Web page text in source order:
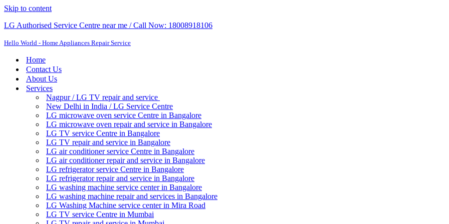
Skip to content
LG Authorised Service Centre near me / Call Now: 18008918106
Hello World - Home Appliances Repair Service
Home
Contact Us
About Us
Services
Nagpur / LG TV repair and service
New Delhi in India / LG Service Centre
LG microwave oven service Centre in Bangalore
LG microwave oven repair and service in Bangalore
LG TV service Centre in Bangalore​
LG TV repair and service in Bangalore
LG air conditioner service Centre in Bangalore
LG air conditioner repair and service in Bangalore
LG refrigerator service Centre in Bangalore
LG refrigerator repair and service in Bangalore
LG washing machine service center in Bangalore
LG washing machine repair and services in Bangalore
LG Washing Machine service center in Mira Road
LG TV service Centre in Mumbai